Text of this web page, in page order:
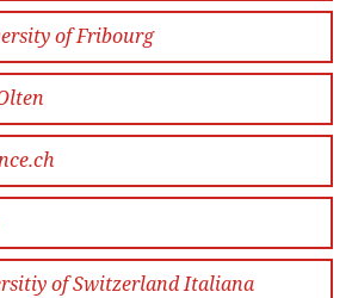
of Fribourg
of Switzerland Italiana